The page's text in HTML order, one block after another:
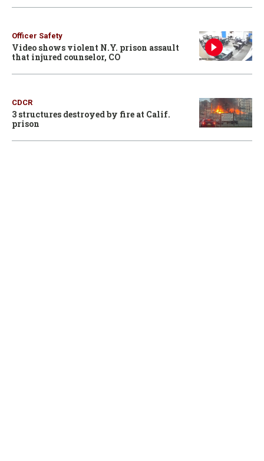
Officer Safety
Video shows violent N.Y. prison assault
that injured counselor, CO
CDCR
3 structures destroyed by fire at Calif.
prison